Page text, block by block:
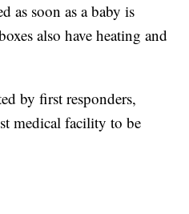
as soon as a baby is
also have heating and
by first responders,
medical facility to be